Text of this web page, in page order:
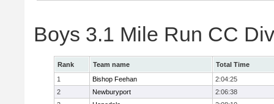
Boys 3.1 Mile Run CC
Rank Team name
Total Time
1
Bishop Feehan
2:04:25
2
Newburyport
2:06:38